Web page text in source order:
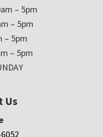
– 5pm
– 5pm
– 5pm
– 5pm
Us